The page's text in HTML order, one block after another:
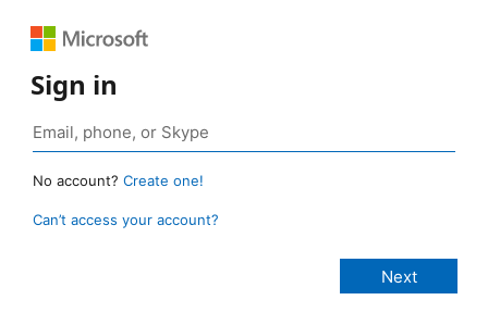
Sign in
No account? Create one!
Can’t access your account?